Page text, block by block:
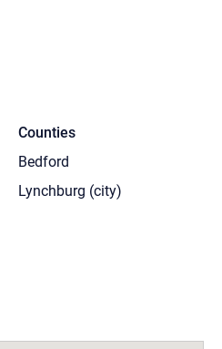
Counties
Bedford
Lynchburg (city)